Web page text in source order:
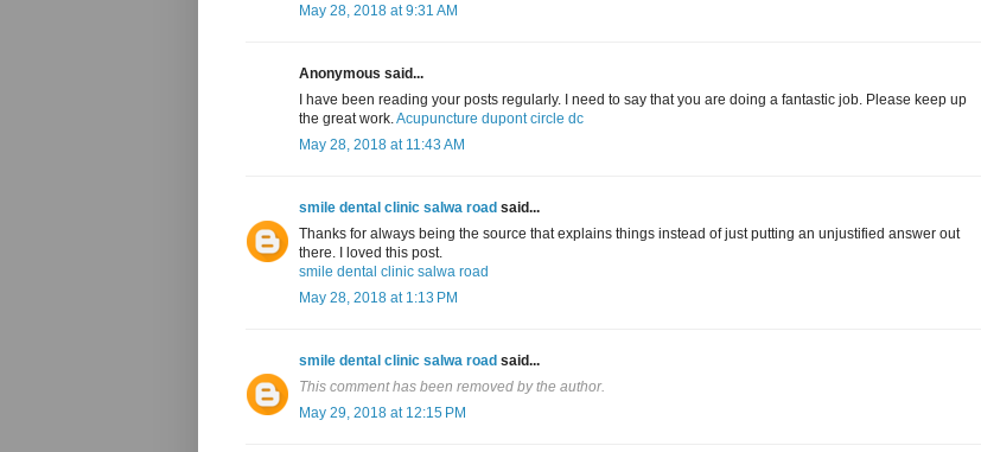
May 28, 2018 at 9:31 AM
Anonymous said...
I have been reading your posts regularly. I need to say that you are doing a fantastic job. Please keep up
the great work.Acupuncture dupont circle dc
May 28, 2018 at 11:43 AM
smile dental clinic salwa road said...
Thanks for always being the source that explains things instead of just putting an unjustified answer out
there. I loved this post.
smile dental clinic salwa road
May 28, 2018 at 1:13 PM
smile dental clinic salwa road said...
This comment has been removed by the author.
May 29, 2018 at 12:15 PM